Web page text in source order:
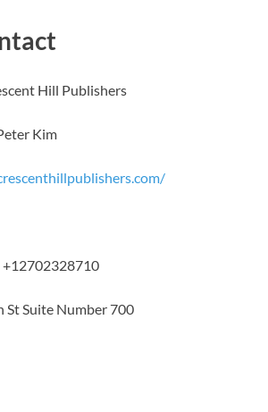
Hill Publishers
Kim
+12702328710
St Suite Number 700